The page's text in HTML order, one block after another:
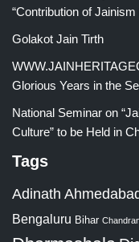
“Contribution of Jainism
Golakot Jain Tirth
Glorious Years in the
National Seminar on
Culture” to be Held in
Tags
Adinath
Bengaluru Bihar